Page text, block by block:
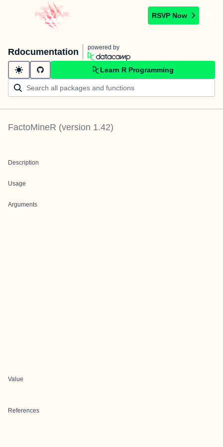
RSVP Now
Rdocumentation powered by
Learn R Programming
FactoMineR (version 1.42)
Description
Usage
Arguments
Value
References